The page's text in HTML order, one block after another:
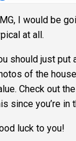
I would be
at all.
should just put
of the
Check out
since you’re in
luck to you!